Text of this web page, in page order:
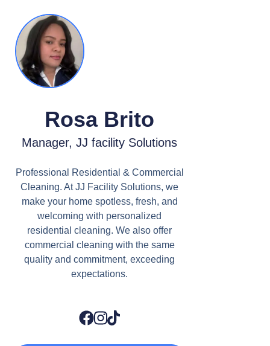
Rosa Brito
Manager, JJ facility Solutions
Professional Residential & Commercial
Cleaning. At JJ Facility Solutions, we
make your home spotless, fresh, and
welcoming with personalized
residential cleaning. We also offer
commercial cleaning with the same
quality and commitment, exceeding
expectations.